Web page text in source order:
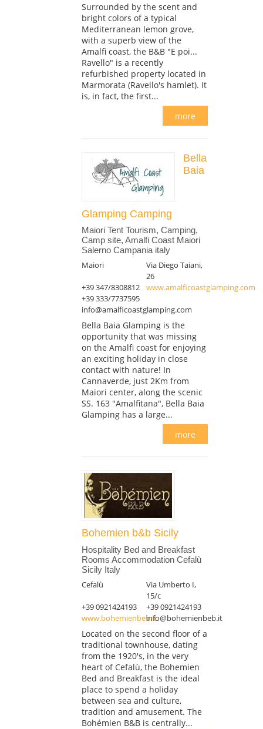
Surrounded by the scent and
bright colors of a typical
Mediterranean lemon grove,
with a superb view of the
Amalfi coast, the B&B "E poi...
Ravello" is a recently
refurbished property located in
Marmorata (Ravello's hamlet). It
is, in fact, the first...
more
Bella
Baia
Glamping Camping
Maiori Tent Tourism, Camping,
Camp site, Amalfi Coast Maiori
Salerno Campania italy
Maiori
Via Diego Taiani,
26
+39 347/8308812
+39 333/7737595
www.amalficoastglamping.com
info@amalficoastglamping.com
Bella Baia Glamping is the
opportunity that was missing
on the Amalfi coast for enjoying
an exciting holiday in close
contact with nature! In
Cannaverde, just 2Km from
Maiori center, along the scenic
SS. 163 "Amalfitana", Bella Baia
Glamping has a large...
more
Bohemien b&b Sicily
Hospitality Bed and Breakfast
Rooms Accommodation Cefalù
Sicily Italy
Cefalù
Via Umberto I,
15/c
+39 0921424193
+39 0921424193
www.bohemienbeb.itinfo@bohemienbeb.it
Located on the second floor of a
traditional townhouse, dating
from the 1920's, in the very
heart of Cefalù, the Bohemien
Bed and Breakfast is the ideal
place to spend a holiday
between sea and culture,
tradition and amusement. The
Bohémien B&B is centrally...